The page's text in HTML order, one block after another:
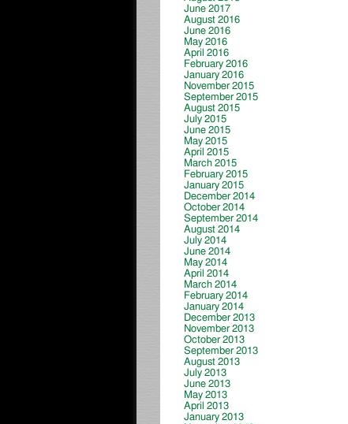
June 2017
August 2016
June 2016
May 2016
April 2016
February 2016
January 2016
November 2015
September 2015
August 2015
July 2015
June 2015
May 2015
April 2015
March 2015
February 2015
January 2015
December 2014
October 2014
September 2014
August 2014
July 2014
June 2014
May 2014
April 2014
March 2014
February 2014
January 2014
December 2013
November 2013
October 2013
September 2013
August 2013
July 2013
June 2013
May 2013
April 2013
January 2013